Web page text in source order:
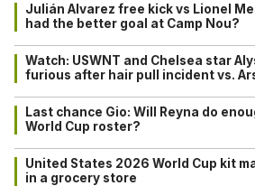
Julián Alvarez free kick vs Lionel
had the better goal at Camp Nou?
Watch: USWNT and Chelsea star
furious after hair pull incident vs.
Last chance Gio: Will Reyna do
World Cup roster?
United States 2026 World Cup kit
in a grocery store